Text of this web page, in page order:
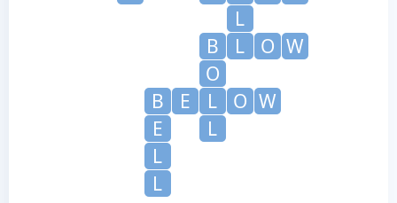
L
B
L O W
O
B
E L O W
E
L
L
L